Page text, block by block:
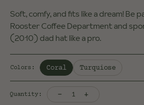
Soft, comfy, and fits like a dream! Be
Rooster Coffee Department and
(2010) dad hat like a pro.
Colors : Selected:
Coral Turquiose
Quantity: 1
- +